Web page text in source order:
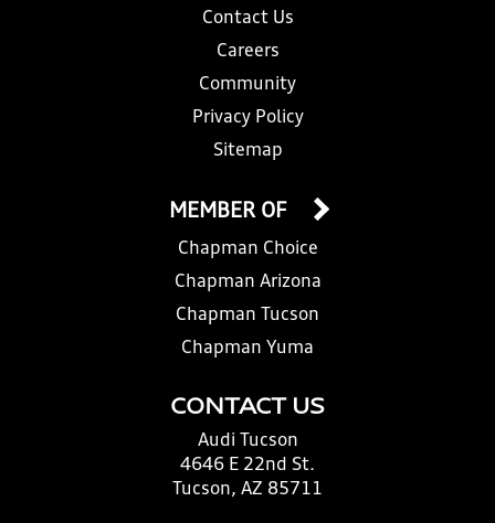
Contact Us
Careers
Community
Privacy Policy
Sitemap
CONTACT US
Audi Tucson
4646 E 22nd St.
Tucson, AZ 85711
MEMBER OF
Chapman Choice
Chapman Arizona
Chapman Tucson
Chapman Yuma